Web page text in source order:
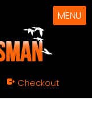
Checkout
MENU